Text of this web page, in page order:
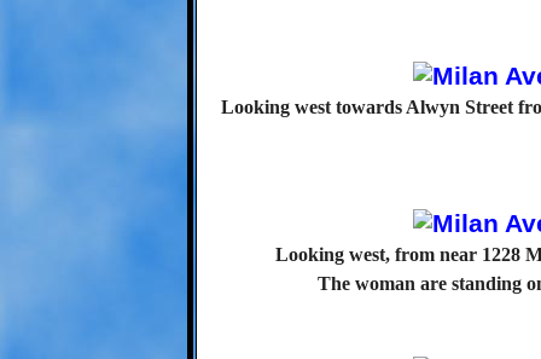
Looking west towards Alwyn Street
Looking west, from near 1228
The woman are standing